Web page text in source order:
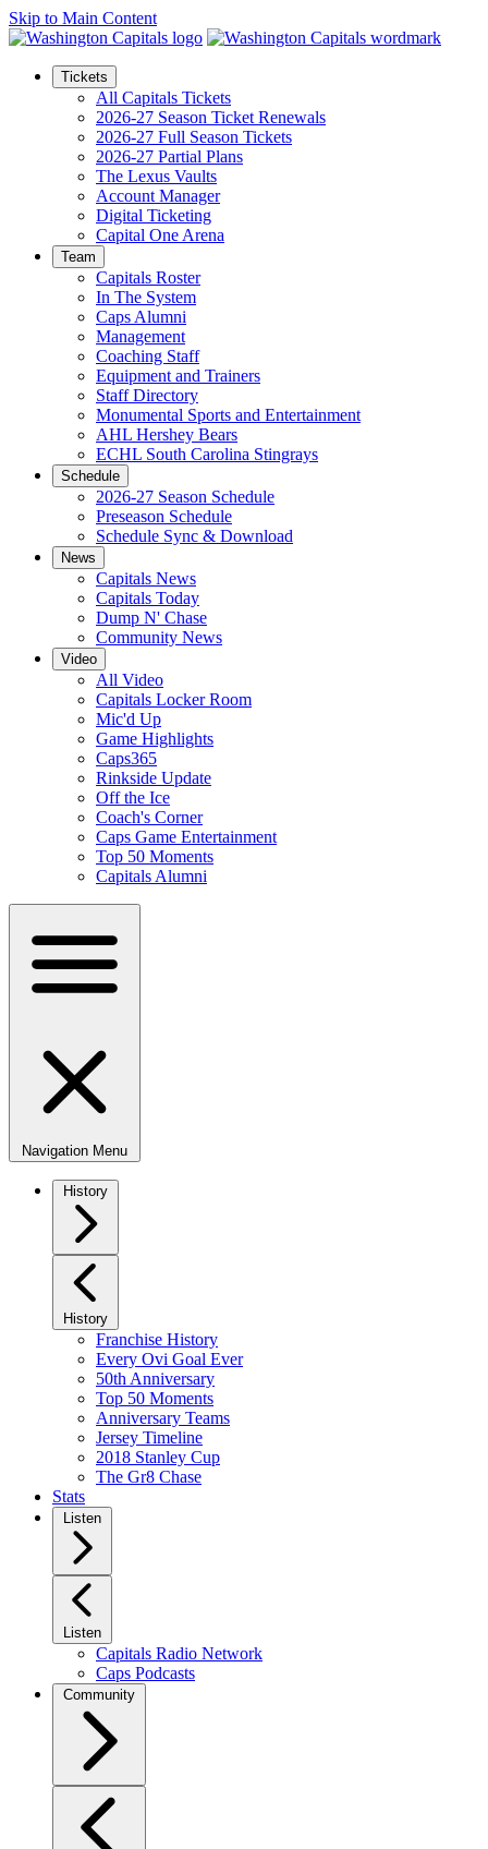
Skip to Main Content
Tickets
All Capitals Tickets
2026-27 Season Ticket Renewals
2026-27 Full Season Tickets
2026-27 Partial Plans
The Lexus Vaults
Account Manager
Digital Ticketing
Capital One Arena
Team
Capitals Roster
In The System
Caps Alumni
Management
Coaching Staff
Equipment and Trainers
Staff Directory
Monumental Sports and Entertainment
AHL Hershey Bears
ECHL South Carolina Stingrays
Schedule
2026-27 Season Schedule
Preseason Schedule
Schedule Sync & Download
News
Capitals News
Capitals Today
Dump N' Chase
Community News
Video
All Video
Capitals Locker Room
Mic'd Up
Game Highlights
Caps365
Rinkside Update
Off the Ice
Coach's Corner
Caps Game Entertainment
Top 50 Moments
Capitals Alumni
Navigation Menu
History
History
Franchise History
Every Ovi Goal Ever
50th Anniversary
Top 50 Moments
Anniversary Teams
Jersey Timeline
2018 Stanley Cup
The Gr8 Chase
Stats
Listen
Listen
Capitals Radio Network
Caps Podcasts
Community